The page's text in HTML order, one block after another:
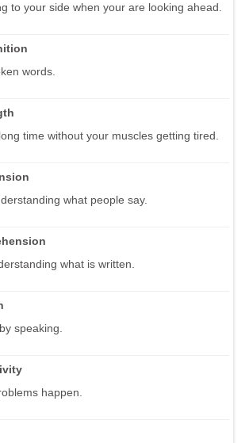
to your side when your are looking ahead.
words.
time without your muscles getting tired.
what people say.
what is written.
speaking.
happen.